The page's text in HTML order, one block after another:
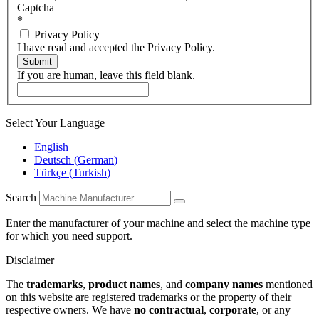
Captcha
*
Privacy Policy
I have read and accepted the Privacy Policy.
Submit
If you are human, leave this field blank.
Select Your Language
English
Deutsch (German)
Türkçe (Turkish)
Search
Enter the manufacturer of your machine and select the machine type
for which you need support.
Disclaimer
The trademarks, product names, and company names mentioned
on this website are registered trademarks or the property of their
respective owners. We have no contractual, corporate, or any